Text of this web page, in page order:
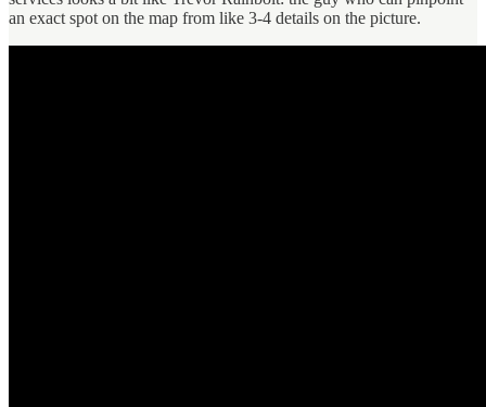
an exact spot on the map from like 3-4 details on the picture.